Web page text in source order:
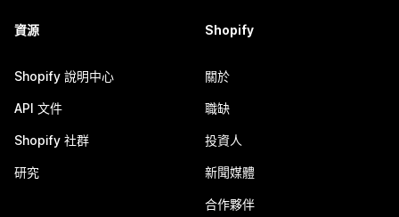
資源
Shopify 說明中心
API 文件
Shopify 社群
研究
Shopify
關於
職缺
投資人
新聞媒體
合作夥伴